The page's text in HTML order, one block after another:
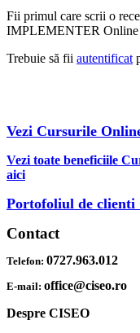
Fii primul care scrii o
IMPLEMENTER Online
Trebuie să fii autentificat
Vezi Cursurile
Vezi toate beneficiile
aici
Portofoliul de clienti
Contact
Telefon: 0727.963.012
E-mail: office@ciseo.ro
Despre CISEO